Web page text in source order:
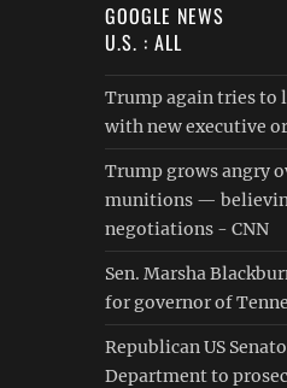
GOOGLE NEWS
U.S. : ALL
Trump again tries
with new executive
Trump grows angry
munitions —
negotiations - CNN
Sen. Marsha
for governor of
Republican US
Department to